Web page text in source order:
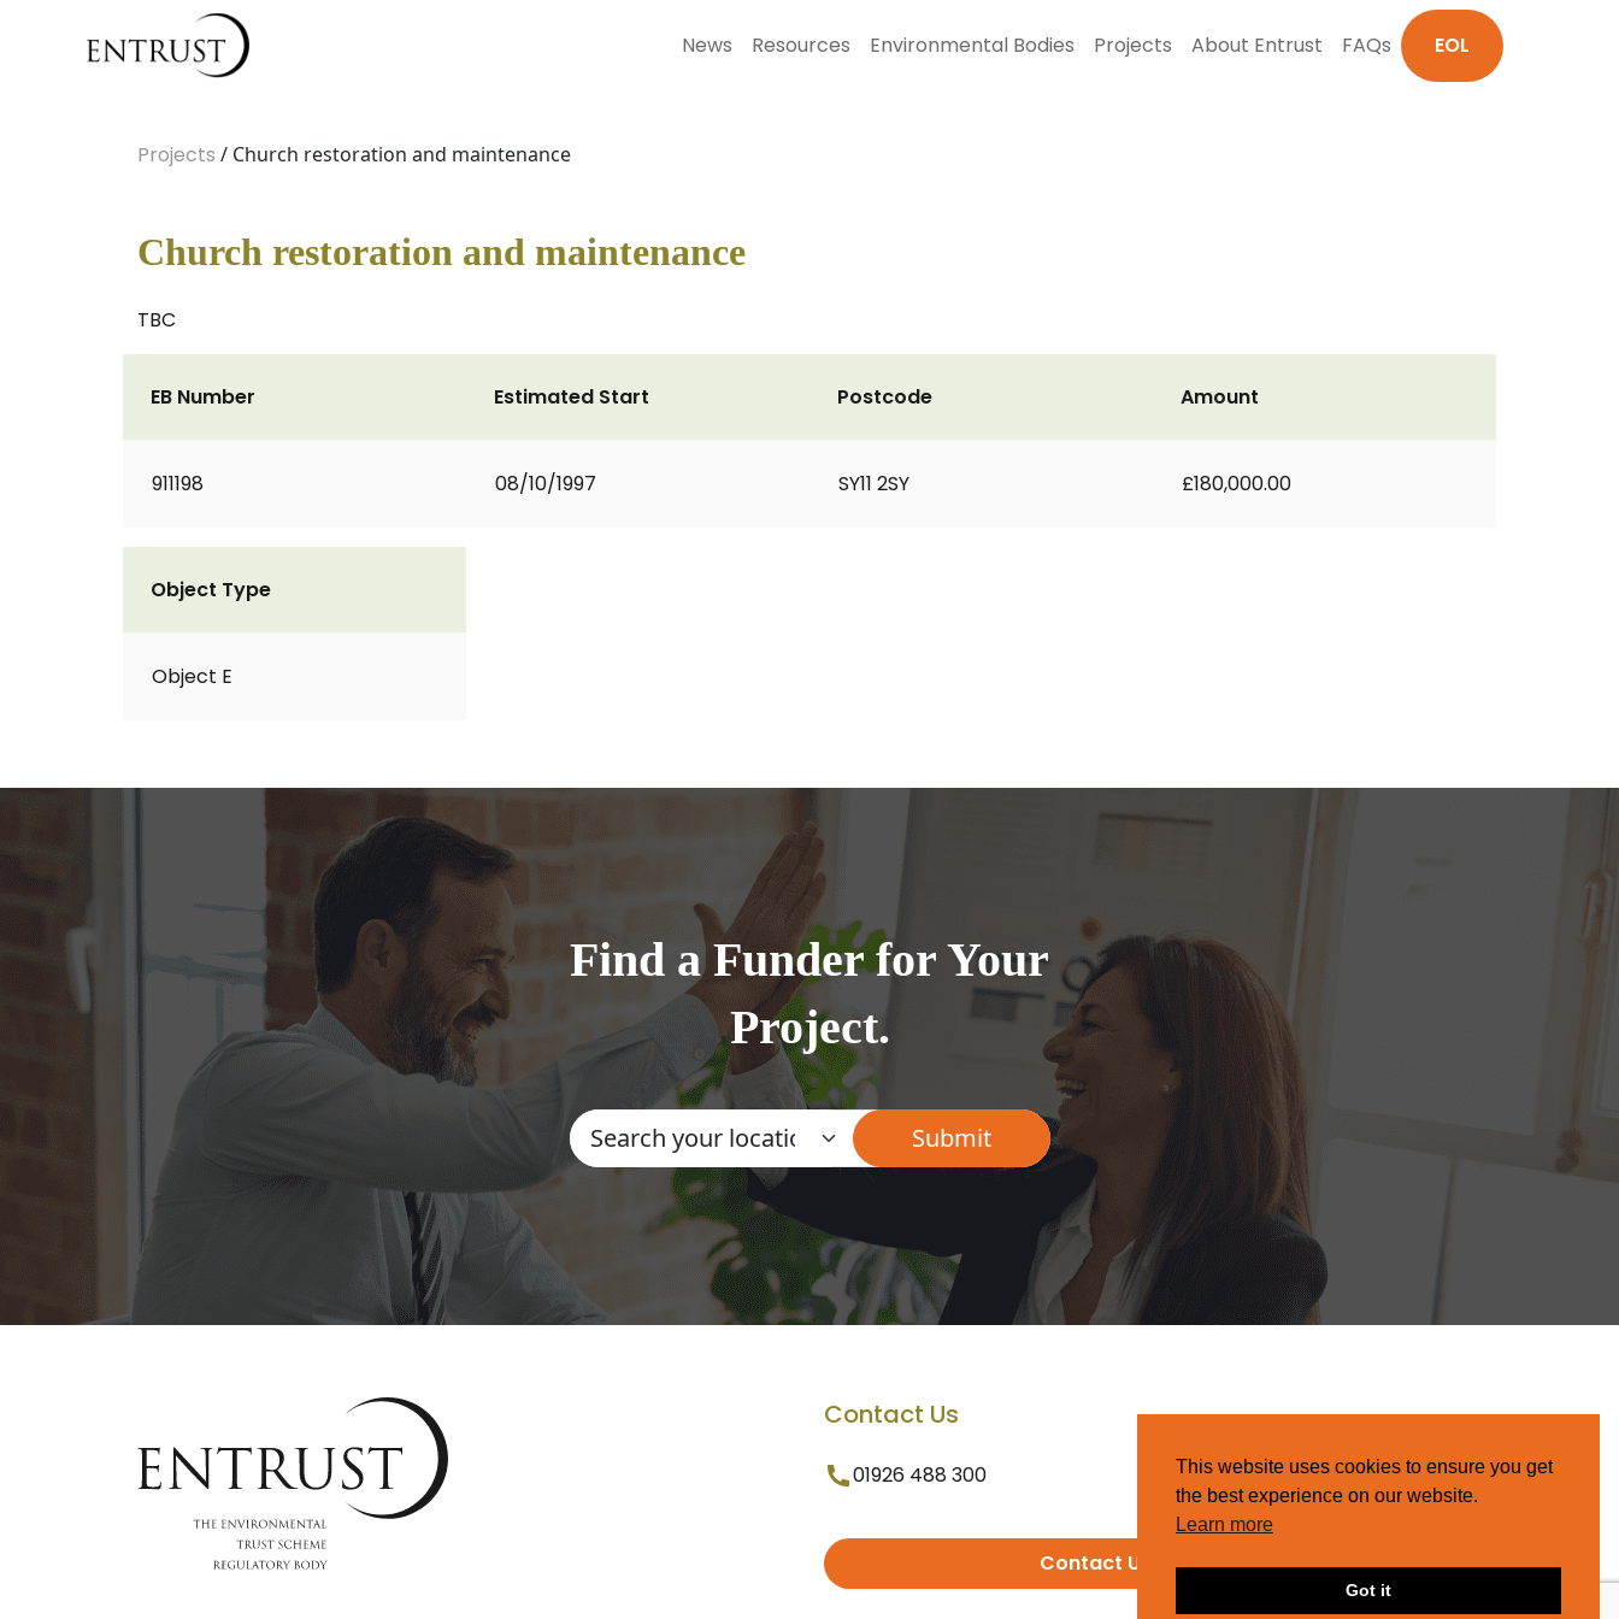
News Resources Environmental Bodies Projects About Entrust FAQs EOL
Projects / Church restoration and maintenance
Church restoration and maintenance
TBC
EB Number
911198
Estimated Start
08/10/1997
Postcode
SY11 2SY
Amount
£180,000.00
Object Type
Object E
Find a Funder for Your
Project.
Contact Us
01926 488 300
Contact Us
This website uses cookies to ensure you get
the best experience on our website.
Learn more
Got it